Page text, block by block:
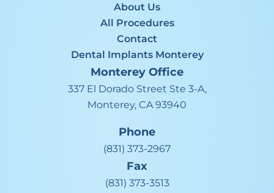
About Us
All Procedures
Contact
Dental Implants Monterey
Monterey Office
337 El Dorado Street Ste 3-A,
Monterey, CA 93940
Phone
(831) 373-2967
Fax
(831) 373-3513